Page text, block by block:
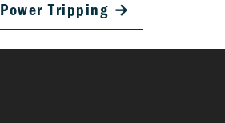
Power Tripping →